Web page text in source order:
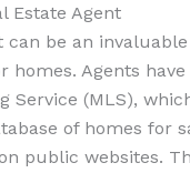
Estate Agent
can be an
homes. Agents have
Service (MLS),
of homes for
public websites.